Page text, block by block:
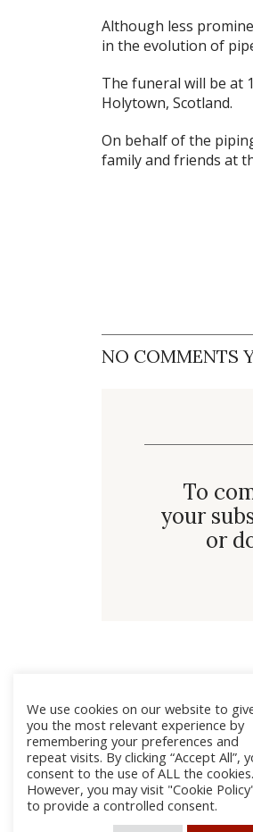
Although less
in the evolution of
The funeral will be at
Holytown, Scotland.
On behalf of the
family and friends at
NO COMMENTS
To
your
or
We use cookies on our website to
you the most relevant experience by
remembering your preferences and
repeat visits. By clicking “Accept All”,
consent to the use of ALL the cookies.
However, you may visit "Cookie
to provide a controlled consent.